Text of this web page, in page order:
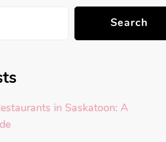
Search
in Saskatoon: A